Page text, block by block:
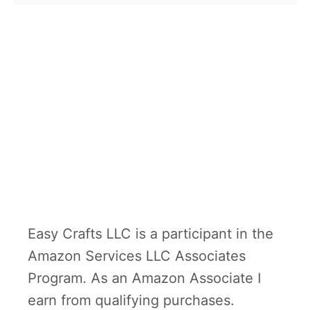
Easy Crafts LLC is a participant in the
Amazon Services LLC Associates
Program. As an Amazon Associate I
earn from qualifying purchases.